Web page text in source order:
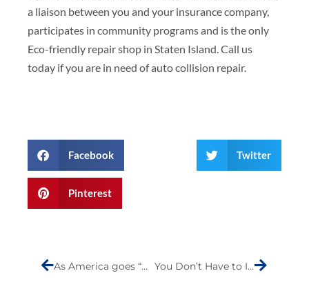
a liaison between you and your insurance company,
participates in community programs and is the only
Eco-friendly repair shop in Staten Island. Call us
today if you are in need of auto collision repair.
Facebook Twitter
Pinterest
As America goes “green” is it possible for non-vehicle travelers to safely share the road without causing anxiety? You Don’t Have to Invest in a New Car to Go Green